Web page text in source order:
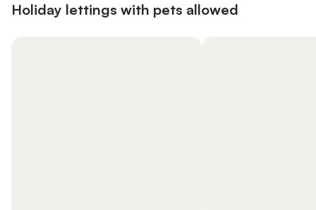
Holiday lettings with pets allowed